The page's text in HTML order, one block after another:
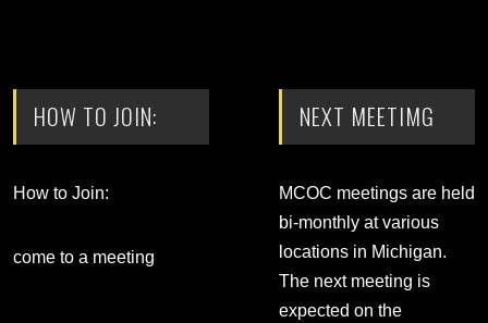
HOW TO JOIN:
How to Join:
come to a meeting
NEXT MEETIMG
MCOC meetings are held
bi-monthly at various
locations in Michigan.
The next meeting is
expected on the